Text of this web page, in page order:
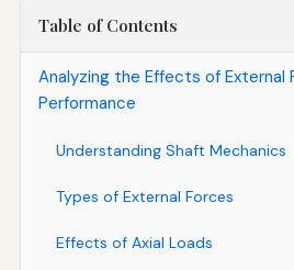
Table of Contents
Analyzing the Effects of External
Performance
Understanding Shaft Mechanics
Types of External Forces
Effects of Axial Loads